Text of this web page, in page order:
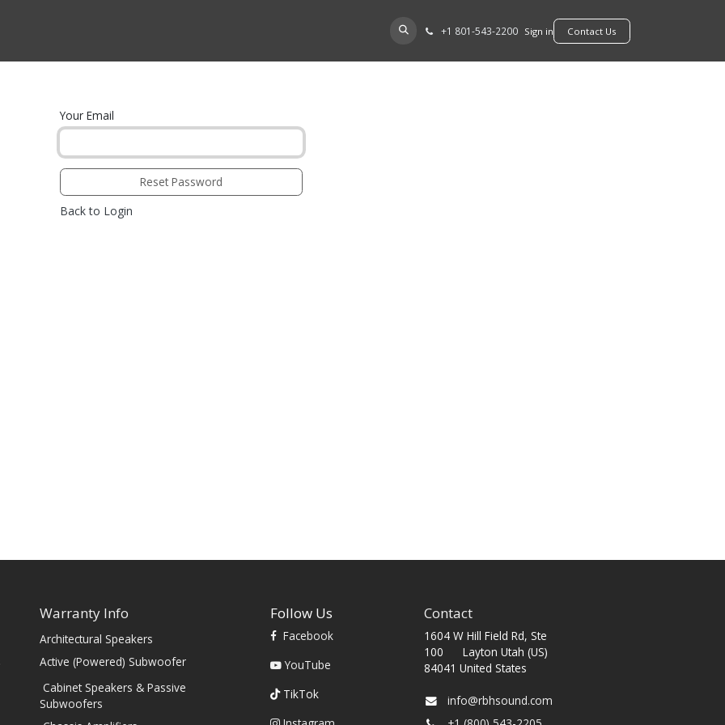
FIND A DEALER +​1 801-543-2200 Sign in ​​​​Contact Us
Your Email
Reset Password
Back to Login
Warranty Info
Architectural Speakers
Active (Powered) Subwoofer
Cabinet Speakers & Passive
Subwoofers
Follow Us
Facebook
YouTube
TikTok
Contact
1604 W Hill Field Rd, Ste
100 Layton Utah (US)
84041 United States
info@rbhsound.com